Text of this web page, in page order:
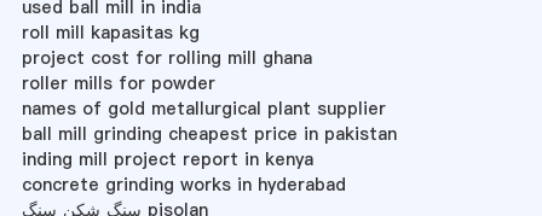
used ball mill in india
roll mill kapasitas kg
project cost for rolling mill ghana
roller mills for powder
names of gold metallurgical plant supplier
ball mill grinding cheapest price in pakistan
inding mill project report in kenya
concrete grinding works in hyderabad
سنگ شکن سنگ pisolan